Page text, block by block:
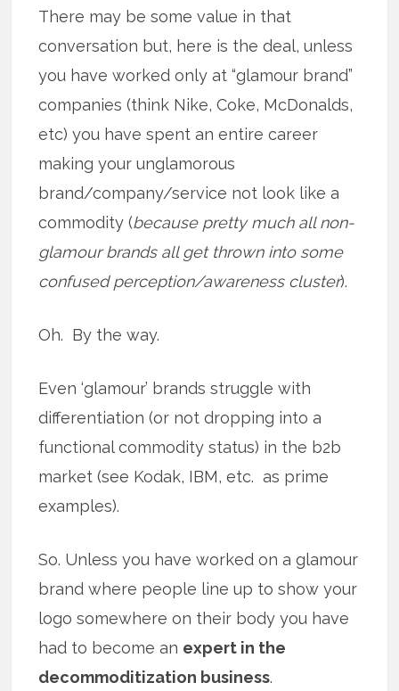
There may be some value in that
conversation but, here is the deal, unless
you have worked only at “glamour brand”
companies (think Nike, Coke, McDonalds,
etc) you have spent an entire career
making your unglamorous
brand/company/service not look like a
commodity (because pretty much all non-
glamour brands all get thrown into some
confused perception/awareness cluster).
Oh. By the way.
Even ‘glamour’ brands struggle with
differentiation (or not dropping into a
functional commodity status) in the b2b
market (see Kodak, IBM, etc. as prime
examples).
So. Unless you have worked on a glamour
brand where people line up to show your
logo somewhere on their body you have
had to become an expert in the
decommoditization business.